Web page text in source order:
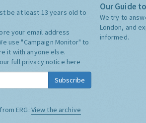
be at least 13 years old to
your email address
use "Campaign Monitor" to
it with anyone else.
full privacy notice here
Subscribe
ERG: View the archive
Our Guide
We try to
London, and
informed.